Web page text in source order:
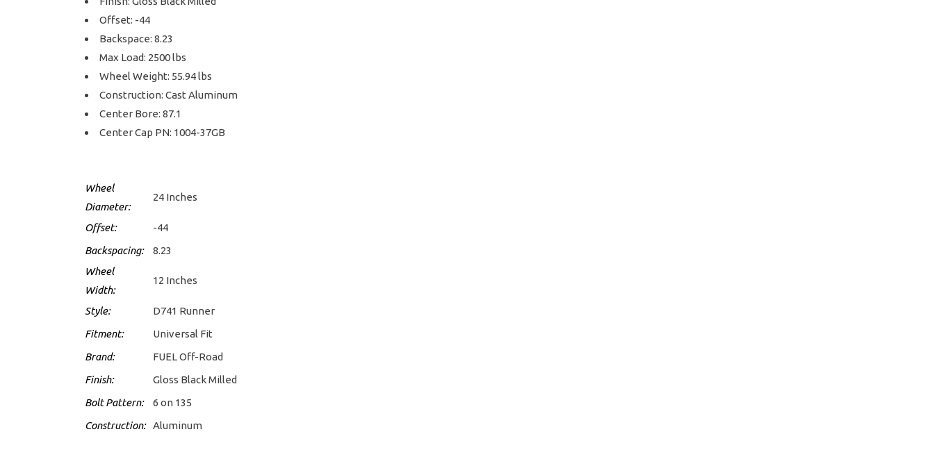
Offset: -44
Backspace: 8.23
Max Load: 2500 lbs
Wheel Weight: 55.94 lbs
Construction: Cast Aluminum
Center Bore: 87.1
Center Cap PN: 1004-37GB
Wheel
Diameter:
24 Inches
Offset:
-44
Backspacing:
8.23
Wheel
Width:
12 Inches
Style:
D741 Runner
Fitment:
Universal Fit
Brand:
FUEL Off-Road
Finish:
Gloss Black Milled
Bolt Pattern:
6 on 135
Construction: Aluminum